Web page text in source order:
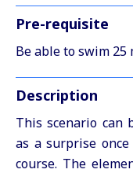
Pre-requisite
Be able to swim 25
Description
This scenario can
as a surprise
course. The